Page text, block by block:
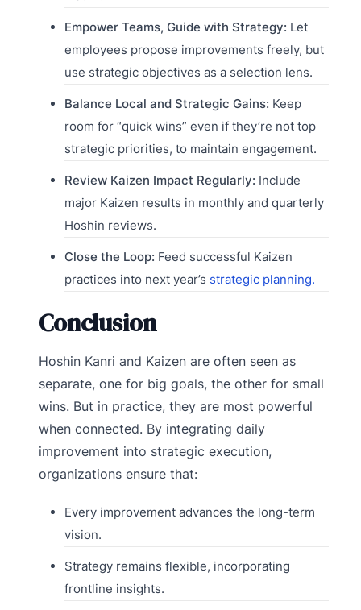
Empower Teams, Guide with Strategy: Let
employees propose improvements freely, but
use strategic objectives as a selection lens.
Balance Local and Strategic Gains: Keep
room for “quick wins” even if they’re not top
strategic priorities, to maintain engagement.
Review Kaizen Impact Regularly: Include
major Kaizen results in monthly and quarterly
Hoshin reviews.
Close the Loop: Feed successful Kaizen
practices into next year’s strategic planning.
Conclusion
Hoshin Kanri and Kaizen are often seen as
separate, one for big goals, the other for small
wins. But in practice, they are most powerful
when connected. By integrating daily
improvement into strategic execution,
organizations ensure that:
Every improvement advances the long-term
vision.
Strategy remains flexible, incorporating
frontline insights.